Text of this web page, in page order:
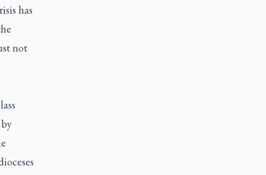
has
not